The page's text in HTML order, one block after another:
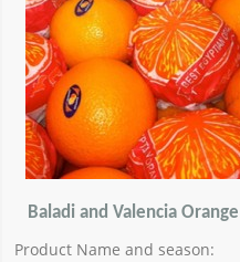
Baladi and Valencia Orange
Product Name and season: